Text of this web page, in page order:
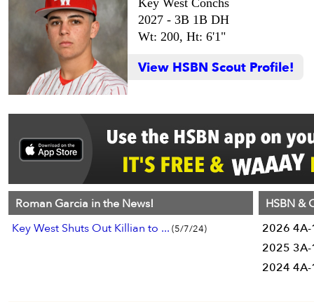
Key West Conchs
2027 - 3B 1B DH
Wt: 200, Ht: 6'1"
View HSBN Scout Profile!
Roman Garcia in the News!
Key West Shuts Out Killian to ... (5/7/24)
HSBN &
2026 4A-
2025 3A-
2024 4A-